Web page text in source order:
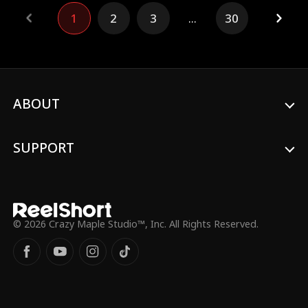
journey. Ultimately, the company is forced
into bankruptcy three months later due to
mismanagement.
1 2 3 ... 30
ABOUT
SUPPORT
© 2026 Crazy Maple Studio™, Inc. All Rights Reserved.